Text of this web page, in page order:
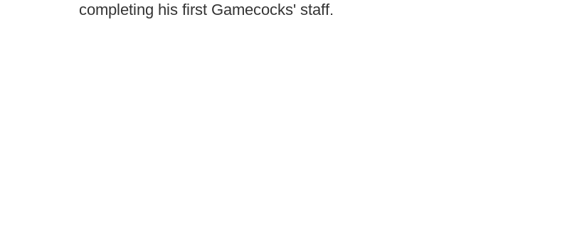
completing his first Gamecocks' staff.